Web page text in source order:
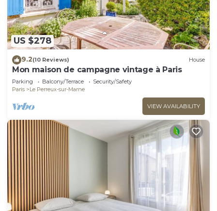
US $278
9.2(10 Reviews) House
Mon maison de campagne vintage à Paris
Parking Balcony/Terrace
Security/Safety
Paris
Le Perreux-sur-Marne
VIEW AVAILABILITY